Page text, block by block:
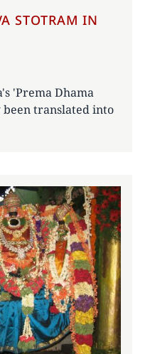
STOTRAM IN
'Prema Dhama
been translated into